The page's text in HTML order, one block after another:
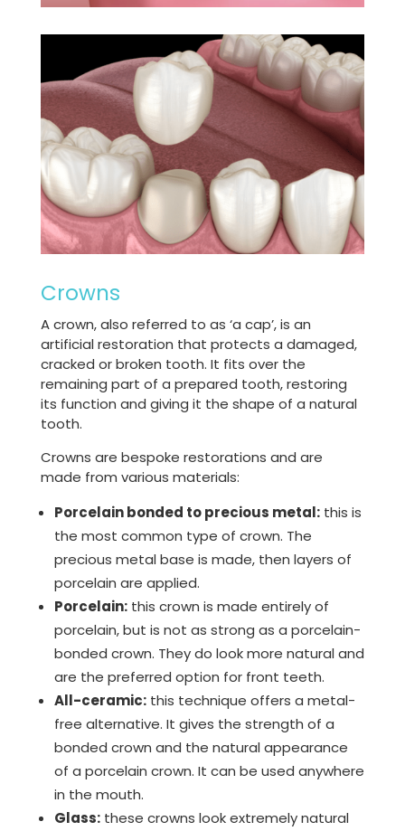
Crowns
A crown, also referred to as ‘a cap’, is an
artificial restoration that protects a damaged,
cracked or broken tooth. It fits over the
remaining part of a prepared tooth, restoring
its function and giving it the shape of a natural
tooth.
Crowns are bespoke restorations and are
made from various materials:
Porcelain bonded to precious metal:this is
the most common type of crown. The
precious metal base is made, then layers of
porcelain are applied.
Porcelain:this crown is made entirely of
porcelain, but is not as strong as a porcelain-
bonded crown. They do look more natural and
are the preferred option for front teeth.
All-ceramic:this technique offers a metal-
free alternative. It gives the strength of a
bonded crown and the natural appearance
of a porcelain crown. It can be used anywhere
in the mouth.
Glass:these crowns look extremely natural